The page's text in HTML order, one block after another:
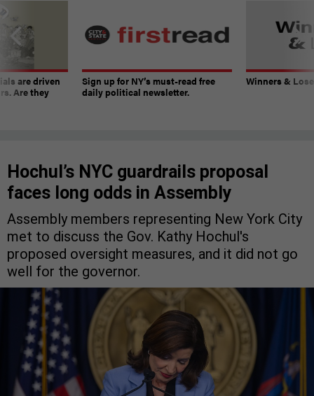
are driven
Are they
Sign up for NY’s must-read free
daily political newsletter.
Winners &
Hochul’s NYC guardrails proposal
faces long odds in Assembly
Assembly members representing New York City
met to discuss the Gov. Kathy Hochul's
proposed oversight measures, and it did not go
well for the governor.